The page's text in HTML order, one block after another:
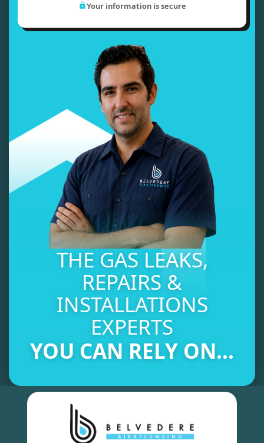
THE GAS LEAKS,
REPAIRS &
INSTALLATIONS
EXPERTS
YOU CAN RELY ON...
Your information is secure